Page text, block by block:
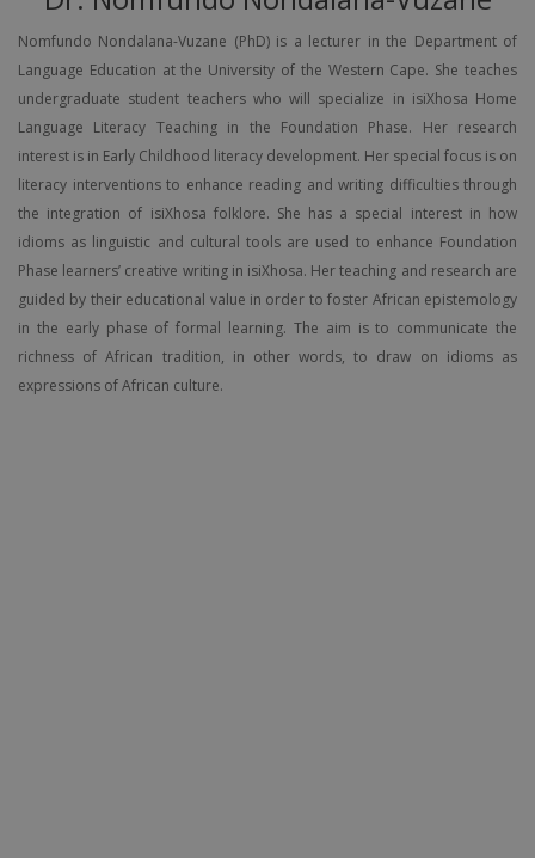
Nomfundo Nondalana-Vuzane (PhD) is a lecturer in the Department of
Language Education at the University of the Western Cape. She teaches
undergraduate student teachers who will specialize in isiXhosa Home
Language Literacy Teaching in the Foundation Phase. Her research
interest is in Early Childhood literacy development. Her special focus is on
literacy interventions to enhance reading and writing difficulties through
the integration of isiXhosa folklore. She has a special interest in how
idioms as linguistic and cultural tools are used to enhance Foundation
Phase learners’ creative writing in isiXhosa. Her teaching and research are
guided by their educational value in order to foster African epistemology
in the early phase of formal learning. The aim is to communicate the
richness of African tradition, in other words, to draw on idioms as
expressions of African culture.